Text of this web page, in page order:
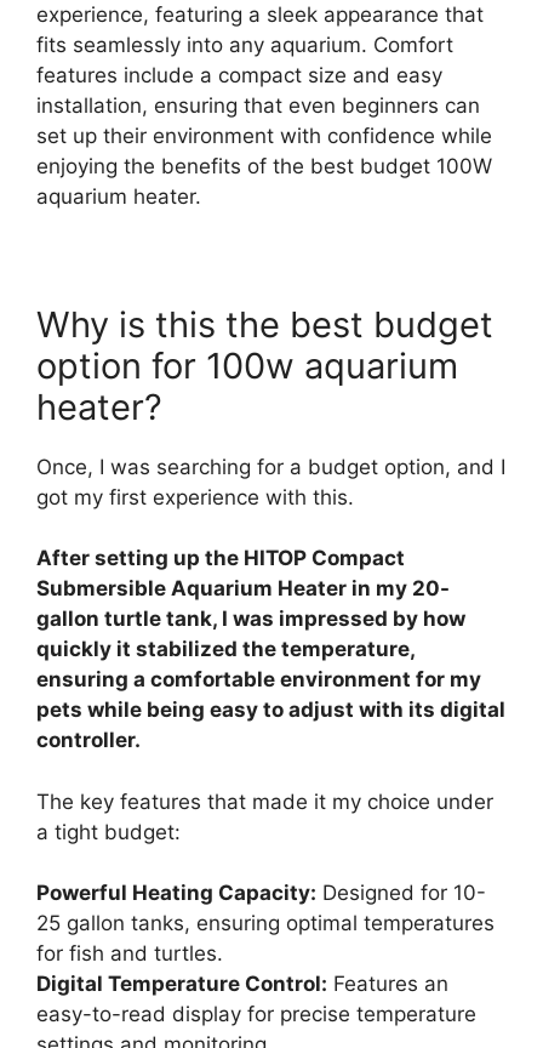
experience, featuring a sleek appearance that
fits seamlessly into any aquarium. Comfort
features include a compact size and easy
installation, ensuring that even beginners can
set up their environment with confidence while
enjoying the benefits of the best budget 100W
aquarium heater.
Why is this the best budget
option for 100w aquarium
heater?
Once, I was searching for a budget option, and I
got my first experience with this.
After setting up the HITOP Compact
Submersible Aquarium Heater in my 20-
gallon turtle tank, I was impressed by how
quickly it stabilized the temperature,
ensuring a comfortable environment for my
pets while being easy to adjust with its digital
controller.
The key features that made it my choice under
a tight budget:
Powerful Heating Capacity: Designed for 10-
25 gallon tanks, ensuring optimal temperatures
for fish and turtles.
Digital Temperature Control: Features an
easy-to-read display for precise temperature